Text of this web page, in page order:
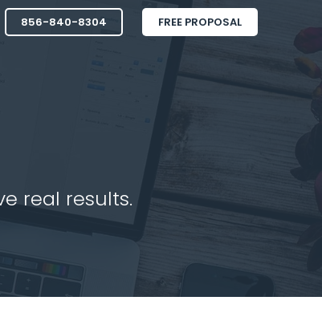
856-840-8304 FREE PROPOSAL
real results.